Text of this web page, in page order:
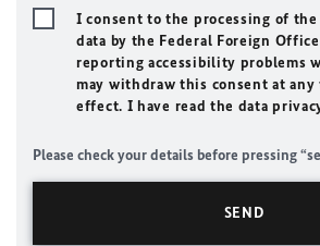
I consent to the processing of the
data by the Federal Foreign
reporting accessibility problems
may withdraw this consent at
effect. I have read the data
Please check your details before pressing